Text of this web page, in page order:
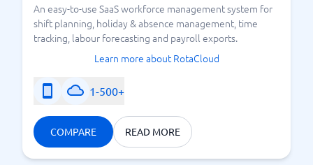
An easy-to-use SaaS workforce management system for
shift planning, holiday & absence management, time
tracking, labour forecasting and payroll exports.
Learn more about RotaCloud
1-500+
COMPARE READ MORE